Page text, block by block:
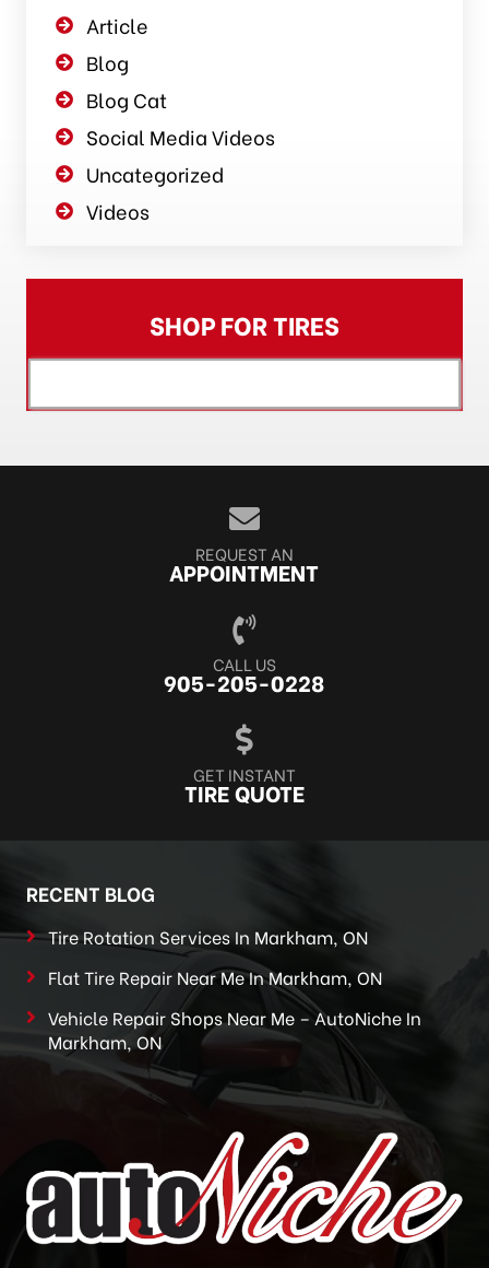
Article
Blog
Blog Cat
Social Media Videos
Uncategorized
Videos
SHOP FOR TIRES
REQUEST AN
APPOINTMENT
CALL US
905-205-0228
GET INSTANT
TIRE QUOTE
RECENT BLOG
Tire Rotation Services In Markham, ON
Flat Tire Repair Near Me In Markham, ON
Vehicle Repair Shops Near Me – AutoNiche In
Markham, ON